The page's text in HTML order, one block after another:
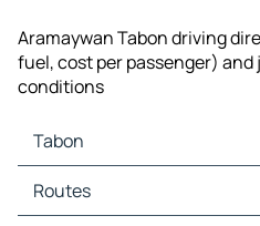
Aramaywan Tabon driving
fuel, cost per passenger)
conditions
Tabon
Tabon Maps
Tabon Traffic
Routes